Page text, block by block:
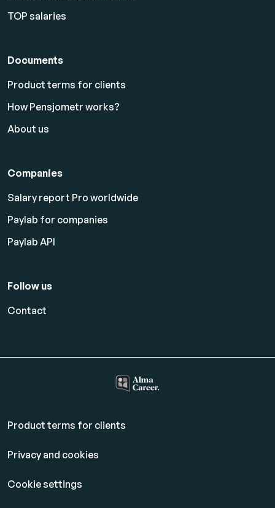
TOP salaries
Documents
Product terms for clients
How Pensjometr works?
About us
Companies
Salary report Pro worldwide
Paylab for companies
Paylab API
Follow us
Contact
Product terms for clients
Privacy and cookies
Cookie settings